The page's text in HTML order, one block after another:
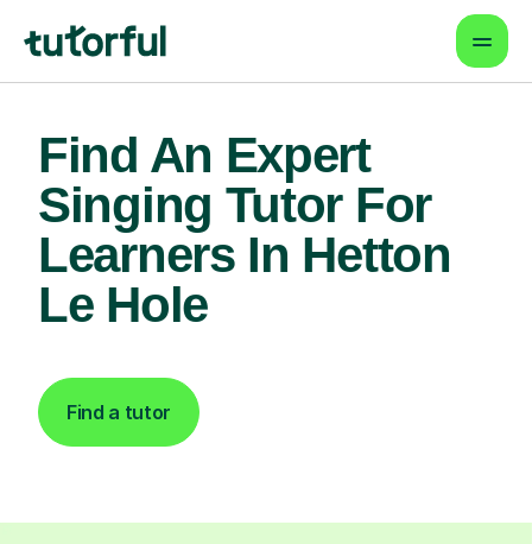
Find An Expert
Singing Tutor For
Learners In Hetton
Le Hole
Find a tutor